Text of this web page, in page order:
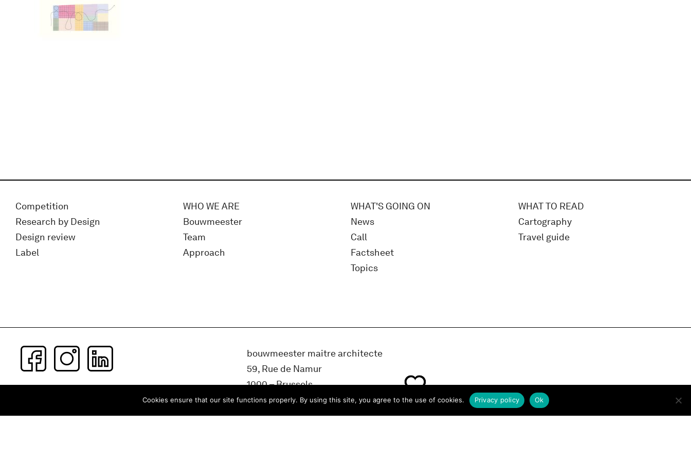
Competition
Research by Design
Design review
Label
WHO WE ARE
Bouwmeester
Team
Approach
WHAT'S GOING ON
News
Call
Factsheet
Topics
WHAT TO READ
Cartography
Travel guide
Subscribe to our newsletter
bouwmeester maitre architecte
59, Rue de Namur
1000 – Brussels
BELGIUM
Cookies ensure that our site functions properly. By using this site, you agree to the use of cookies. Ok
Privacy policy